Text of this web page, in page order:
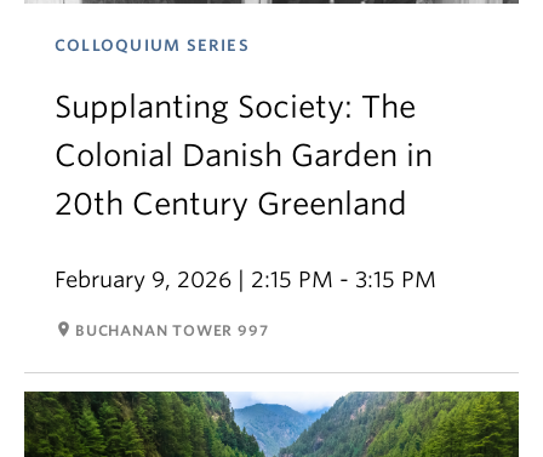
COLLOQUIUM SERIES
Supplanting Society: The
Colonial Danish Garden in
20th Century Greenland
February 9, 2026 | 2:15 PM - 3:15 PM
room BUCHANAN TOWER 997